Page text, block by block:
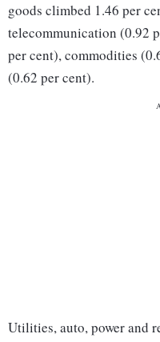
goods climbed 1.46 per
telecommunication (0.92
per cent), commodities
(0.62 per cent).
Utilities, auto, power and